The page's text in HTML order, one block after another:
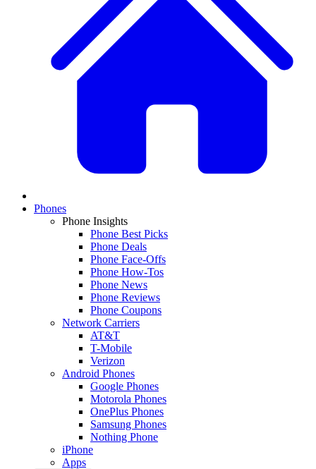
Phones
Phone Insights
Phone Best Picks
Phone Deals
Phone Face-Offs
Phone How-Tos
Phone News
Phone Reviews
Phone Coupons
Network Carriers
AT&T
T-Mobile
Verizon
Android Phones
Google Phones
Motorola Phones
OnePlus Phones
Samsung Phones
Nothing Phone
iPhone
Apps